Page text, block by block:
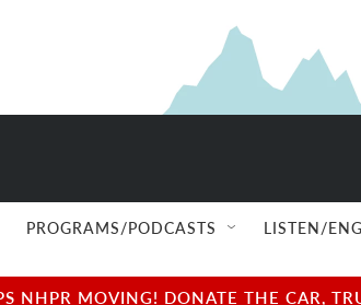
PROGRAMS/PODCASTS LISTEN/
NHPR MOVING! DONATE THE CAR,